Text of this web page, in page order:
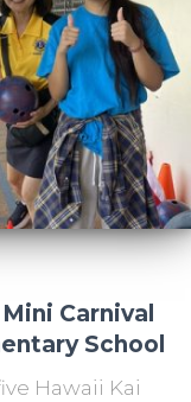
Carnival
School
Hawaii Kai